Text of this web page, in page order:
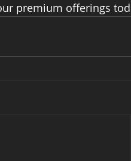
premium offerings